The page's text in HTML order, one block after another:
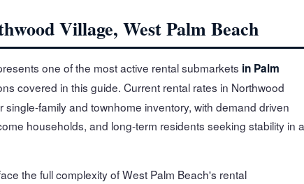
Village, West Palm Beach
one of the most active rental submarkets in Palm
covered in this guide. Current rental rates in Northwood
family and townhome inventory, with demand driven
households, and long-term residents seeking stability in a
the full complexity of West Palm Beach's rental